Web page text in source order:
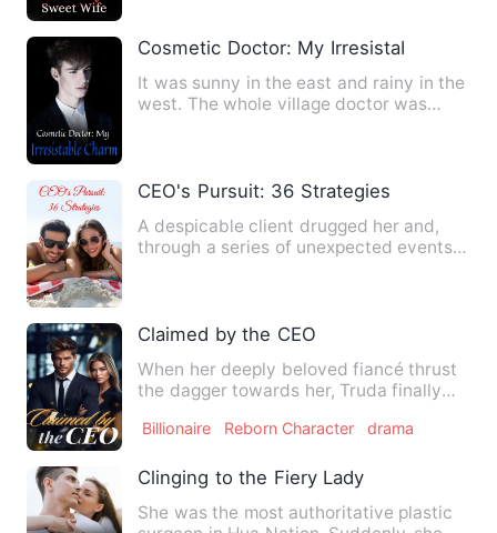
Cosmetic Doctor: My Irresistable Charm
It was sunny in the east and rainy in the
west. The whole village doctor was
CEO's Pursuit: 36 Strategies
A despicable client drugged her and,
through a series of unexpected events,
Claimed by the CEO
When her deeply beloved fiancé thrust
the dagger towards her, Truda finally
Billionaire Reborn Character drama
Clinging to the Fiery Lady
She was the most authoritative plastic